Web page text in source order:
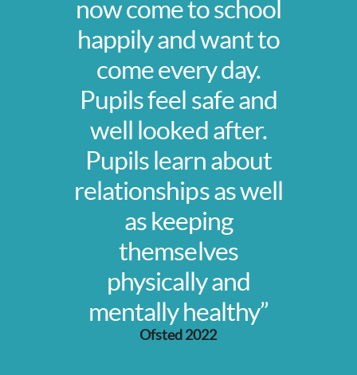
now come to school
happily and want to
come every day.
Pupils feel safe and
well looked after.
Pupils learn about
relationships as well
as keeping
themselves
physically and
mentally healthy”
Ofsted 2022